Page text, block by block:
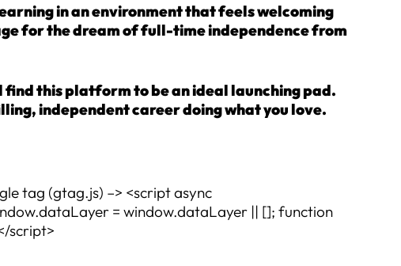
in an environment that feels welcoming
for the dream of full-time independence from
find this platform to be an ideal launching pad.
independent career doing what you love.
tag (gtag.js) –> <script async
= window.dataLayer || []; function
script>